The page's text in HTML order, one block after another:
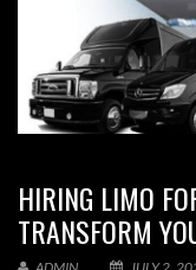
HIRING LIMO
TRANSFORM